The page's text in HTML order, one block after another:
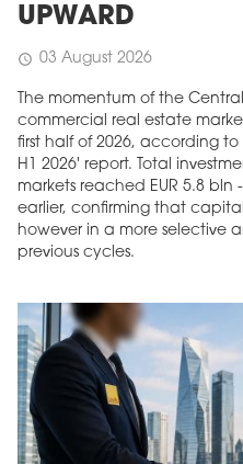
UPWARD
schedule 03 August 2026
The momentum of the
commercial real estate
first half of 2026, according to
H1 2026' report. Total
markets reached EUR 5.8 bln
earlier, confirming that
however in a more selective
previous cycles.